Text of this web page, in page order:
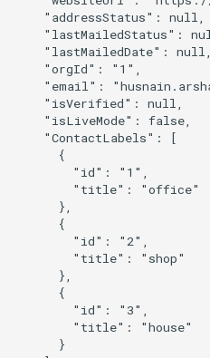
    "addressStatus": null,
"lastMailedStatus":
    "lastMailedDate": null,
    "orgId": "1",
    "email": "
    "isVerified": null,
    "isLiveMode": false,
    "ContactLabels": [
      {
        "id": "1",
        "title": "office"
      },
      {
        "id": "2",
        "title": "shop"
      },
      {
        "id": "3",
        "title": "house"
      }